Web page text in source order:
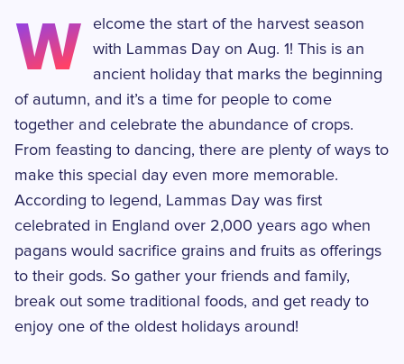
W
elcome the start of the harvest season
with Lammas Day on Aug. 1! This is an
ancient holiday that marks the beginning
of autumn, and it’s a time for people to come
together and celebrate the abundance of crops.
From feasting to dancing, there are plenty of ways to
make this special day even more memorable.
According to legend, Lammas Day was first
celebrated in England over 2,000 years ago when
pagans would sacrifice grains and fruits as offerings
to their gods. So gather your friends and family,
break out some traditional foods, and get ready to
enjoy one of the oldest holidays around!